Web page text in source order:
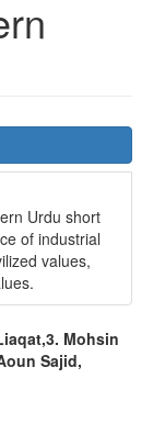
Urdu short
of industrial
values,
Mohsin
Sajid,